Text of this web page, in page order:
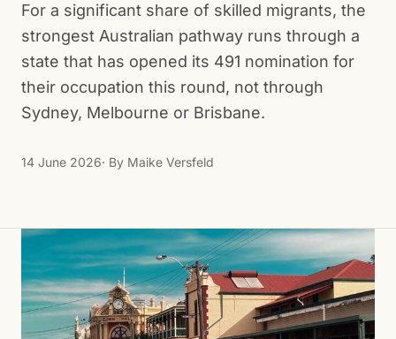
For a significant share of skilled migrants, the
strongest Australian pathway runs through a
state that has opened its 491 nomination for
their occupation this round, not through
Sydney, Melbourne or Brisbane.
14 June 2026· By Maike Versfeld